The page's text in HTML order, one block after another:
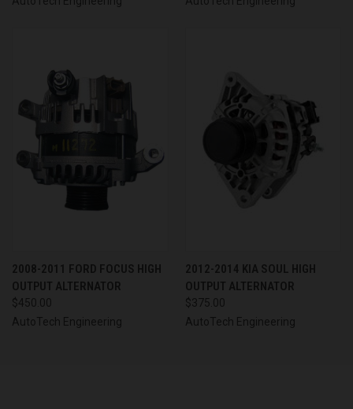
2008-2011 FORD FOCUS HIGH
OUTPUT ALTERNATOR
$450.00
AutoTech Engineering
2012-2014 KIA SOUL HIGH
OUTPUT ALTERNATOR
$375.00
AutoTech Engineering